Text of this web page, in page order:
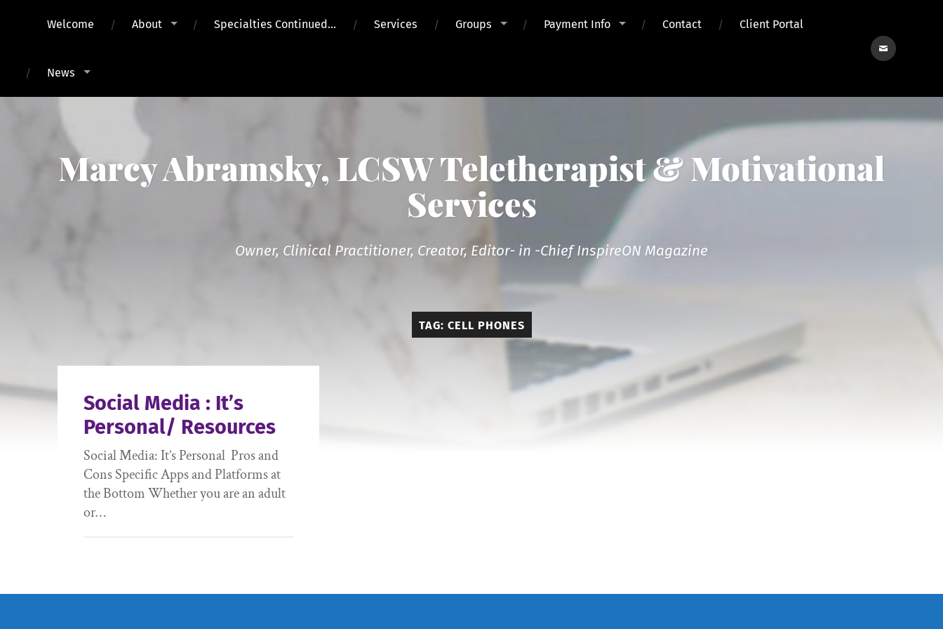
Welcome About Specialties Continued… Services Groups Payment Info Contact Client Portal
News
Contact
Marcy Abramsky, LCSW Teletherapist & Motivational
Services
Owner, Clinical Practitioner, Creator, Editor- in -Chief InspireON Magazine
TAG: CELL PHONES
Social Media : It’s
Personal/ Resources
Social Media: It’s Personal Pros and
Cons Specific Apps and Platforms at
the Bottom Whether you are an adult
or…